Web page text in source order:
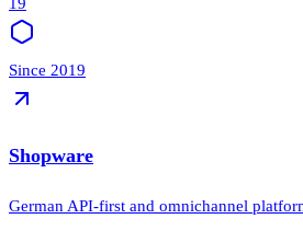
Since 2019
Shopware
German API-first and omnichannel